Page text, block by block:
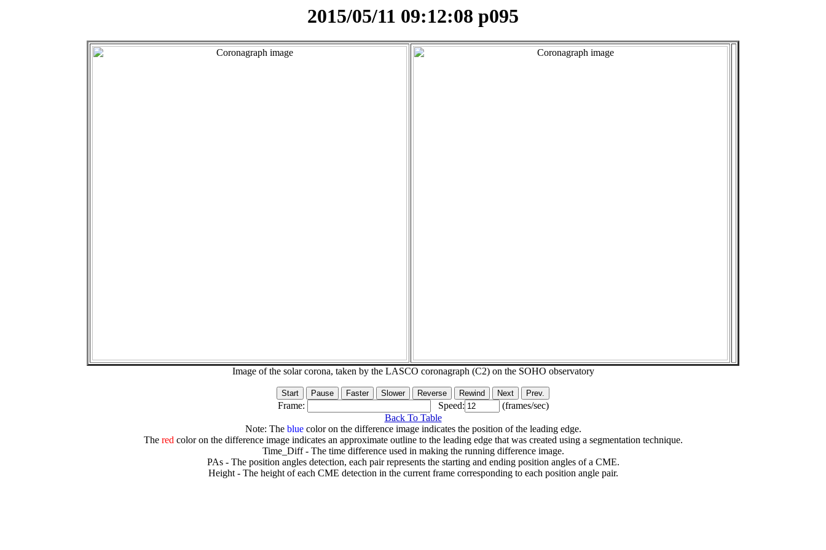
2015/05/11 09:12:08 p095
Image of the solar corona, taken by the LASCO coronagraph (C2) on the SOHO observatory
Frame: Speed:
(frames/sec)
Back To Table
Note: The bluecolor on the difference image indicates the position of the leading edge.
The redcolor on the difference image indicates an approximate outline to the leading edge that was created using a segmentation technique.
Time_Diff - The time difference used in making the running difference image.
PAs - The position angles detection, each pair represents the starting and ending position angles of a CME.
Height - The height of each CME detection in the current frame corresponding to each position angle pair.